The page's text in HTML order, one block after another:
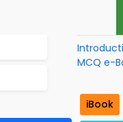
MCQ e-
iBook